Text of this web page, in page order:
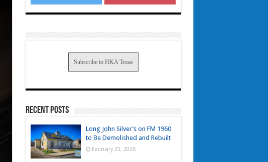
Subscribe to HKA Texas
Recent Posts
Long John Silver’s on FM 1960
to Be Demolished and Rebuilt
February 25, 2026